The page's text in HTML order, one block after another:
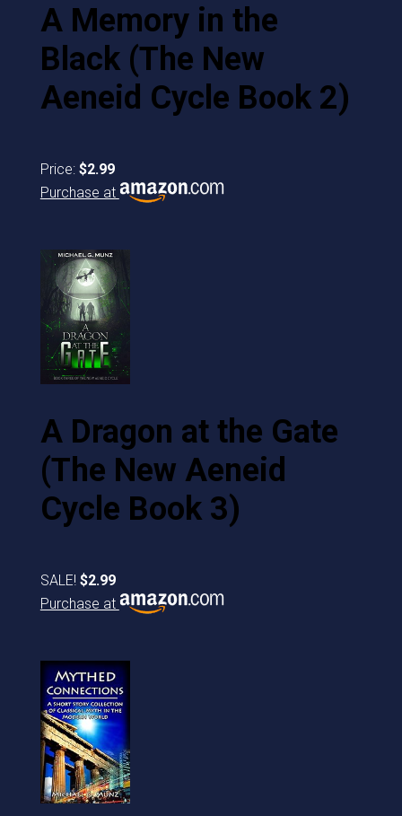
A Memory in the
Black (The New
Aeneid Cycle Book 2)
Price: $2.99
Purchase at
A Dragon at the Gate
(The New Aeneid
Cycle Book 3)
SALE! $2.99
Purchase at